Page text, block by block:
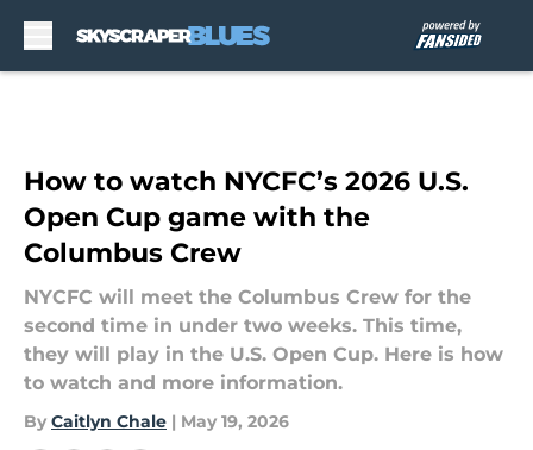
How to watch NYCFC’s 2026 U.S.
Open Cup game with the
Columbus Crew
NYCFC will meet the Columbus Crew for the
second time in under two weeks. This time,
they will play in the U.S. Open Cup. Here is how
to watch and more information.
By Caitlyn Chale | May 19, 2026